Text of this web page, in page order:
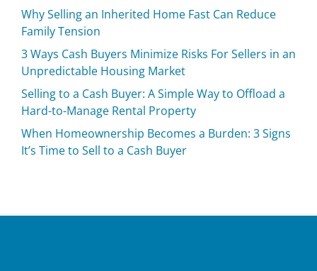
Why Selling an Inherited Home Fast Can Reduce
Family Tension
3 Ways Cash Buyers Minimize Risks For Sellers in an
Unpredictable Housing Market
Selling to a Cash Buyer: A Simple Way to Offload a
Hard-to-Manage Rental Property
When Homeownership Becomes a Burden: 3 Signs
It’s Time to Sell to a Cash Buyer